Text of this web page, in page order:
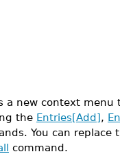
a new context
the Entries[Add],
You can
command.